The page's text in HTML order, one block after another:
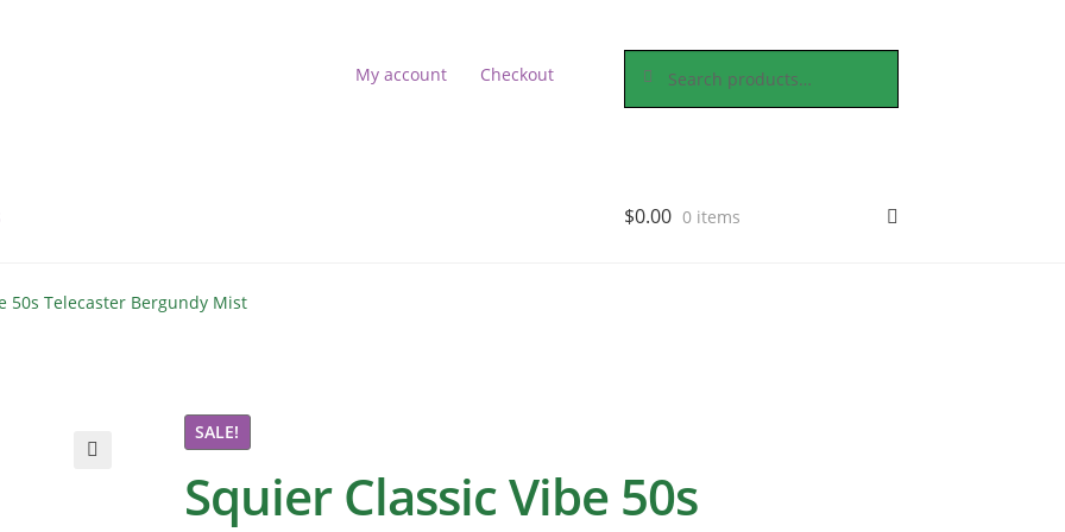
My account Checkout
for:
Shop
$0.00 0 items
50s Telecaster Bergundy Mist
SALE!
Squier Classic Vibe 50s